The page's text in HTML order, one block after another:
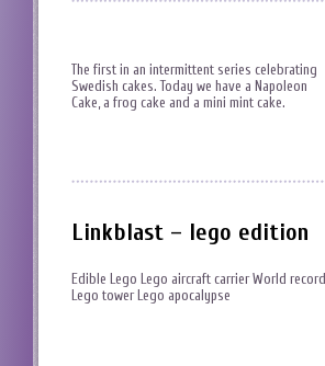
The first in an intermittent series celebrating
Swedish cakes. Today we have a Napoleon
Cake, a frog cake and a mini mint cake.
Linkblast – lego edition
Edible Lego Lego aircraft carrier World record
Lego tower Lego apocalypse